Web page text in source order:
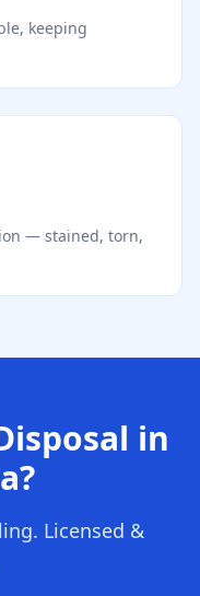
keeping
— stained, torn,
in
Licensed &